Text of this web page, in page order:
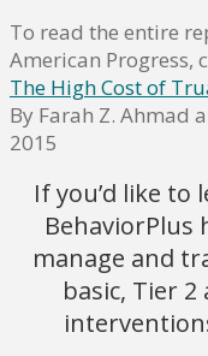
To read the entire
American Progress,
The High Cost of
By Farah Z. Ahmad
2015
If you’d like
BehaviorPlus
manage and
basic, Tier